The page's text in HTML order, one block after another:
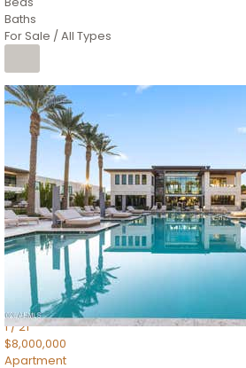
Baths
For Sale / All Types
1/14
$10,300,000
ApartmentFor Sale
Active
3
BEDS
4
TOTAL BATHS
4,830
SQFT
5050 N Camelback Ridge Drive 1301
Scottsdale,AZ85251
Ascent at the Phoenician Summit Condominium
1/21
$8,000,000
Apartment